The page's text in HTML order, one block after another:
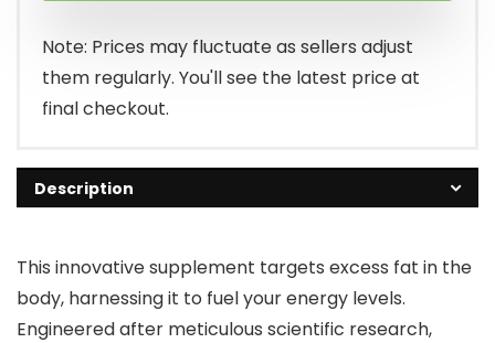
Note: Prices may fluctuate as sellers adjust
them regularly. You'll see the latest price at
final checkout.
Description
This innovative supplement targets excess fat in the
body, harnessing it to fuel your energy levels.
Engineered after meticulous scientific research,